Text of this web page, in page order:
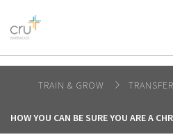
AFRICA
AMERICA / CARIBBEAN
OCEANIA
TRAIN & GROW
HOW YOU CAN BE SURE YOU ARE A